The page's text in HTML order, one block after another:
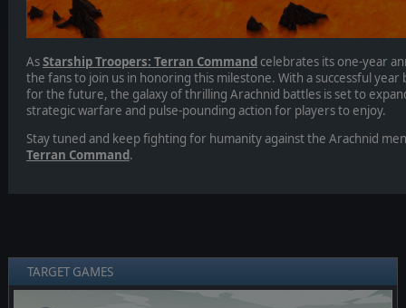
AsStarship Troopers: Terran Commandcelebrates its one-year
the fans to join us in honoring this milestone. With a successful
for the future, the galaxy of thrilling Arachnid battles is set to
strategic warfare and pulse-pounding action for players to enjoy.
Stay tuned and keep fighting for humanity against the Arachnid
Terran Command.
TARGET GAMES